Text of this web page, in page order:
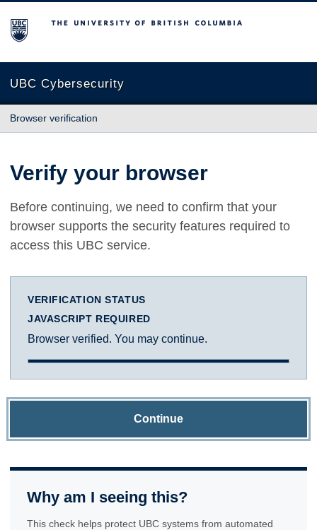
The University of British Columbia
UBC Cybersecurity
Browser verification
Verify your browser
Before continuing, we need to confirm that your
browser supports the security features required to
access this UBC service.
VERIFICATION STATUS
JAVASCRIPT REQUIRED
Browser verified. You may continue.
Continue
Why am I seeing this?
This check helps protect UBC systems from automated